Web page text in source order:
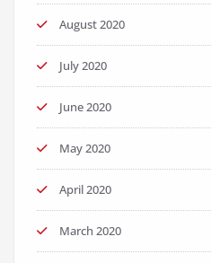
August 2020
July 2020
June 2020
May 2020
April 2020
March 2020